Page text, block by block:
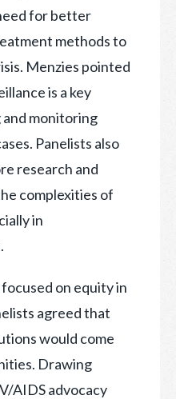
for better
methods to
Menzies pointed
is a key
monitoring
Panelists also
research and
complexities of
in
on equity in
agreed that
would come
Drawing
AIDS advocacy